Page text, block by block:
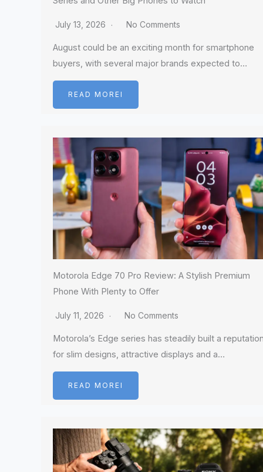
July 13, 2026 No Comments
August could be an exciting month for smartphone
buyers, with several major brands expected to…
READ MOREI
Motorola Edge 70 Pro Review: A Stylish Premium
Phone With Plenty to Offer
July 11, 2026 No Comments
Motorola’s Edge series has steadily built a
for slim designs, attractive displays and a…
READ MOREI